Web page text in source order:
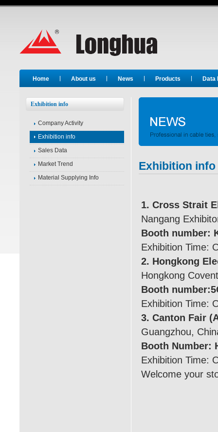
Home About us News Products Data
Exhibition info
Company Activity
Exhibition info
Sales Data
Market Trend
Material Supplying Info
Exhibition info
1. Cross Strait
Nangang
Booth number:
Exhibition Time:
2. Hongkong
Hongkong
Booth
Exhibition Time:
3. Canton Fair
Guangzhou,
Booth Number:
Exhibition Time:
Welcome your